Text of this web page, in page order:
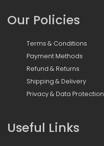
Our Policies
Terms & Conditions
Payment Methods
Refund & Returns
Shipping & Delivery
Privacy & Data Protection
Useful Links